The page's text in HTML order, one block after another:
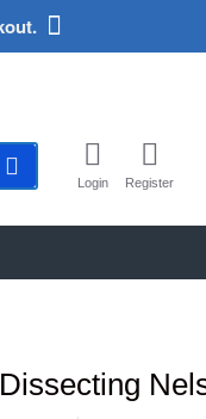
Login Register